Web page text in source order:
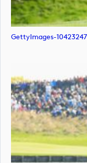
GettyImages-